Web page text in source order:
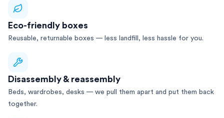
Eco-friendly boxes
Reusable, returnable boxes — less landfill, less hassle for you.
Disassembly & reassembly
Beds, wardrobes, desks — we pull them apart and put them back
together.